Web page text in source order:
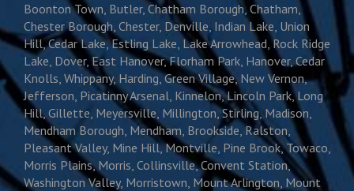
Boonton Town, Butler, Chatham Borough, Chatham,
Chester Borough, Chester, Denville, Indian Lake, Union
Hill, Cedar Lake, Estling Lake, Lake Arrowhead, Rock Ridge
Lake, Dover, East Hanover, Florham Park, Hanover, Cedar
Knolls, Whippany, Harding, Green Village, New Vernon,
Jefferson, Picatinny Arsenal, Kinnelon, Lincoln Park, Long
Hill, Gillette, Meyersville, Millington, Stirling, Madison,
Mendham Borough, Mendham, Brookside, Ralston,
Pleasant Valley, Mine Hill, Montville, Pine Brook, Towaco,
Morris Plains, Morris, Collinsville, Convent Station,
Washington Valley, Morristown, Mount Arlington, Mount